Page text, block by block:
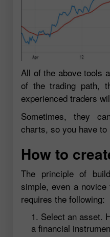
All of the above tools
of the trading path,
experienced traders
Sometimes, they
charts, so you have
How to
The principle of
simple, even a
requires the following:
Select an asset.
a financial